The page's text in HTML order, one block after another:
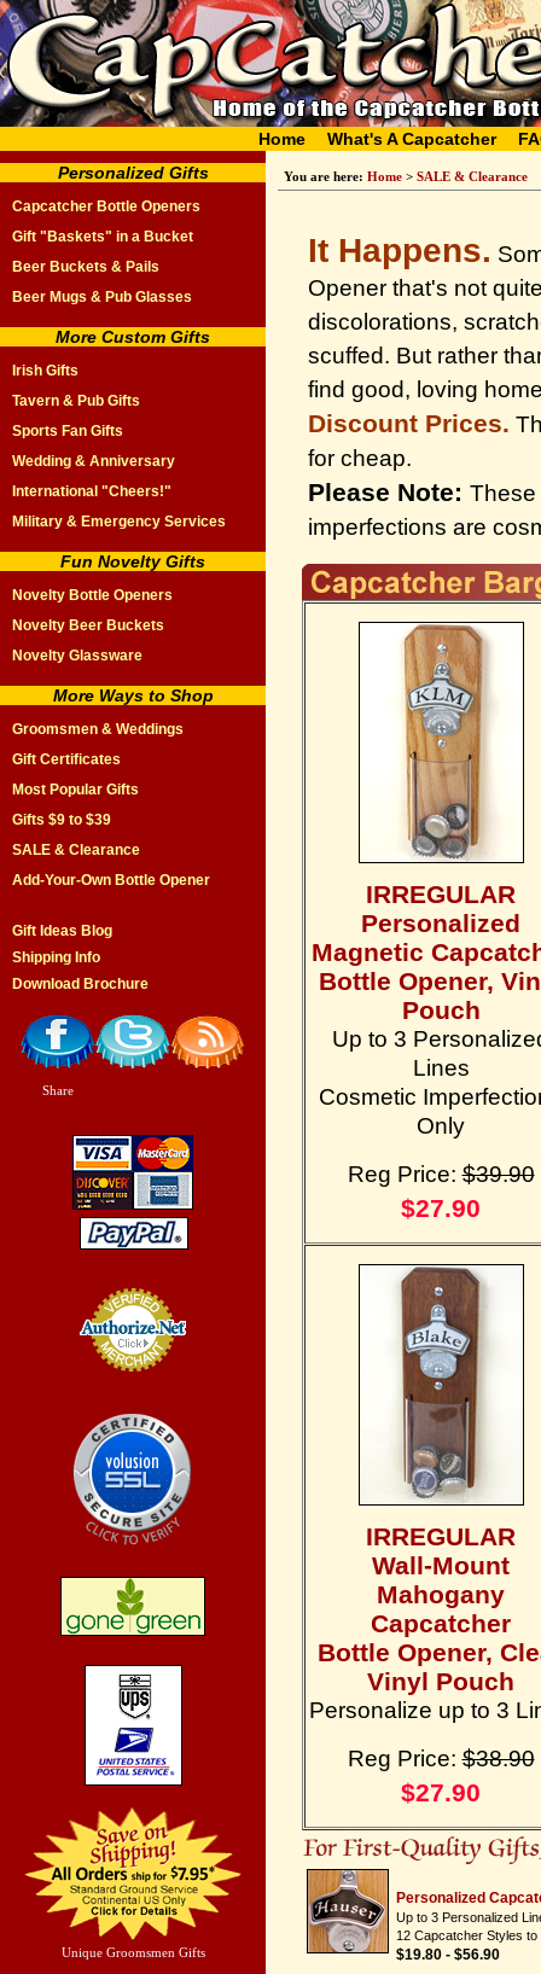
Home What's A Capcatcher
Personalized Gifts
Capcatcher Bottle Openers
Gift "Baskets" in a Bucket
Beer Buckets & Pails
Beer Mugs & Pub Glasses
More Custom Gifts
Irish Gifts
Tavern & Pub Gifts
Sports Fan Gifts
Wedding & Anniversary
International "Cheers!"
Military & Emergency Services
Fun Novelty Gifts
Novelty Bottle Openers
Novelty Beer Buckets
Novelty Glassware
More Ways to Shop
Groomsmen & Weddings
Gift Certificates
Most Popular Gifts
Gifts $9 to $39
SALE & Clearance
Add-Your-Own Bottle Opener
Gift Ideas Blog
Shipping Info
Download Brochure
Share
Unique Groomsmen Gifts
You are here: Home > SALE & Clearance
It Happens.
Opener that's not
discolorations,
scuffed. But rather
find good, loving
Discount Prices.
for cheap.
Please Note: These
imperfections are
IRREGULAR
Personalized
Magnetic
Bottle Opener,
Pouch
Up to 3
Lines
Cosmetic
Only
Reg Price:$39.90
$27.90
IRREGULAR
Wall-Mount
Mahogany
Capcatcher
Bottle Opener,
Vinyl Pouch
Personalize up to 3
Reg Price:$38.90
$27.90
Personalized
Up to 3 Personalized
12 Capcatcher Styles
$19.80 - $56.90